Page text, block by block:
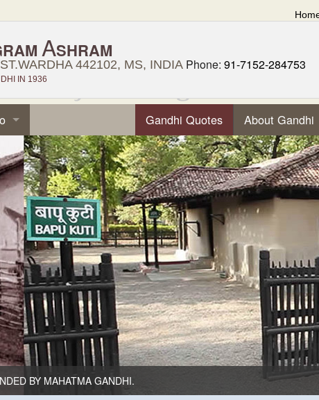
ASHRAM
442102, MS, INDIA Phone: 91-7152-284753
IN 1936
Gandhi Quotes About Gandhi
BY MAHATMA GANDHI.